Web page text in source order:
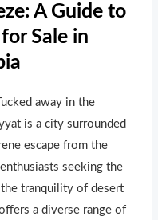
A Guide to
Sale in
away in the
is a city surrounded
escape from the
seeking the
tranquility of desert
a diverse range of